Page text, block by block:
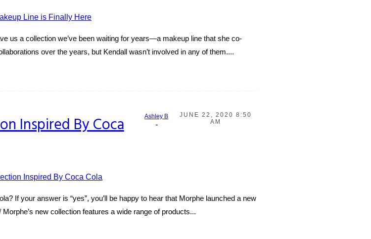
us a collection we’ve been waiting for years—a makeup line that she co-
over the years, but Kendall wasn’t involved in any of them....
Inspired By Coca Ashley B
-
JUNE 22, 2020 8:50
AM
If your answer is “yes”, you’ll be happy to hear that Morphe launched a new
new collection features a wide range of products...